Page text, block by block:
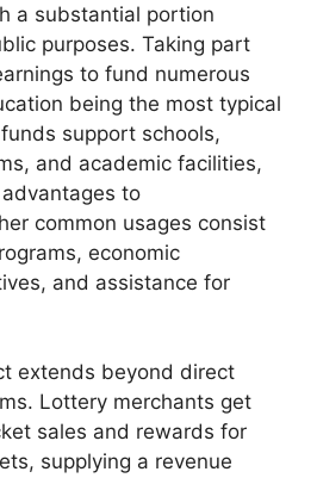
a substantial portion
purposes. Taking part
to fund numerous
being the most typical
support schools,
and academic facilities,
to
common usages consist
economic
and assistance for
extends beyond direct
Lottery merchants get
sales and rewards for
supplying a revenue